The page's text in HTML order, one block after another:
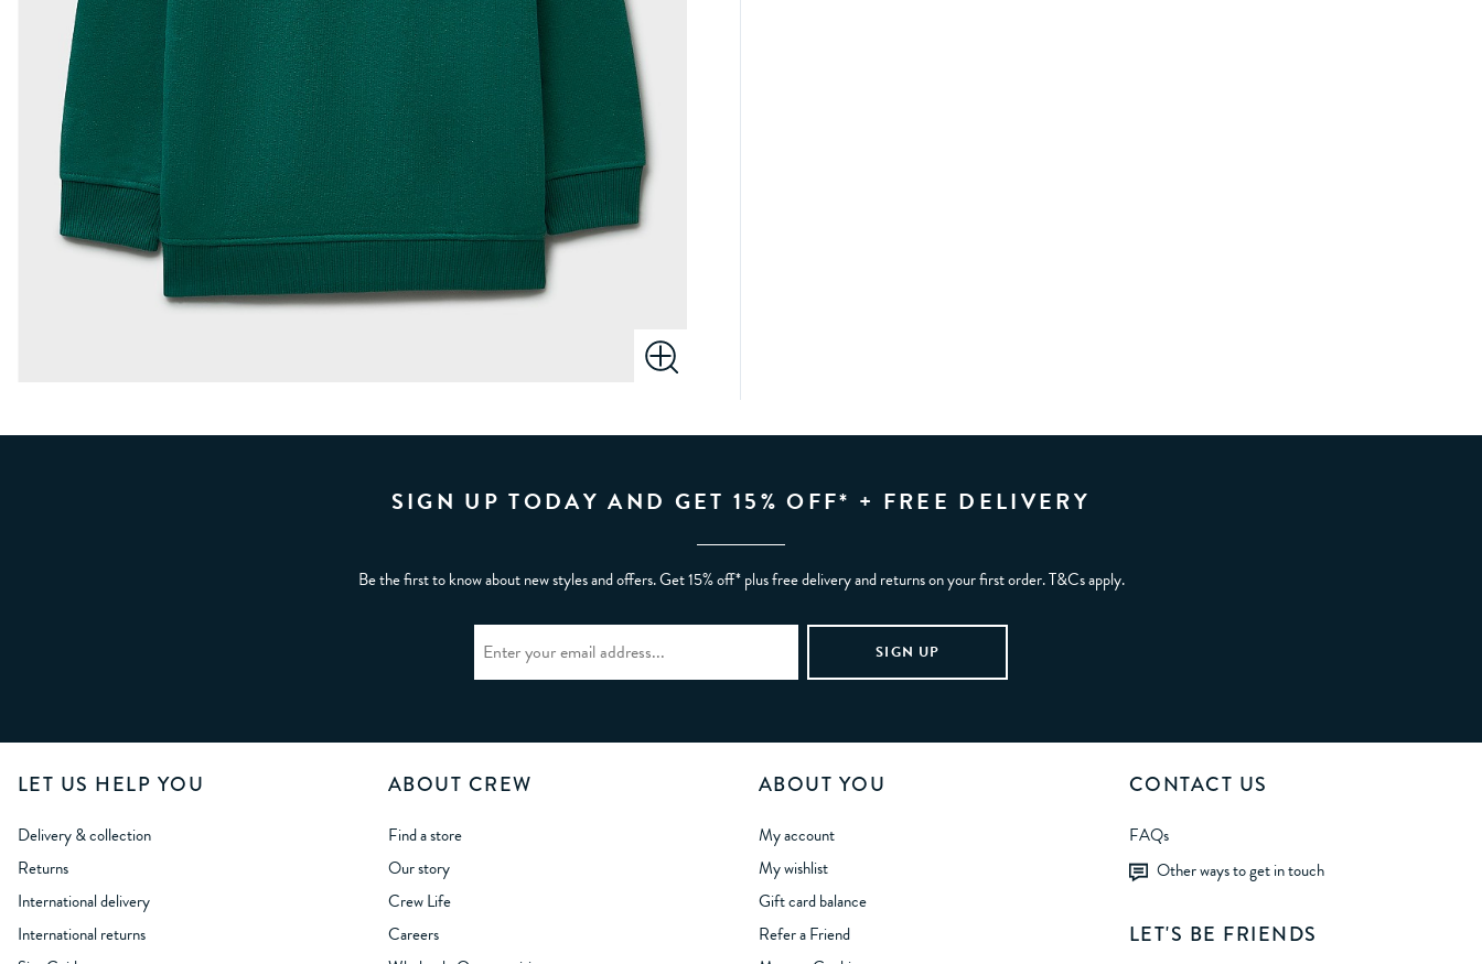
SIGN UP TODAY AND GET 15% OFF* + FREE DELIVERY
Be the first to know about new styles and offers. Get 15% off* plus free delivery and returns on your first order. T&Cs apply.
LET US HELP YOU
Delivery & collection
Returns
International delivery
International returns
ABOUT CREW
Find a store
Our story
Crew Life
Careers
ABOUT YOU
My account
My wishlist
Gift card balance
Refer a Friend
CONTACT US
FAQs
Other ways to get in touch
LET'S BE FRIENDS